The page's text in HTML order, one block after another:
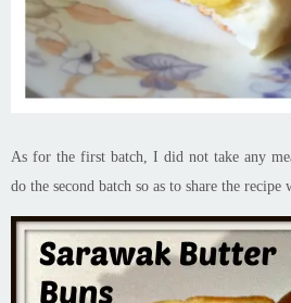
As for the first batch, I did not take any
do the second batch so as to share the recipe